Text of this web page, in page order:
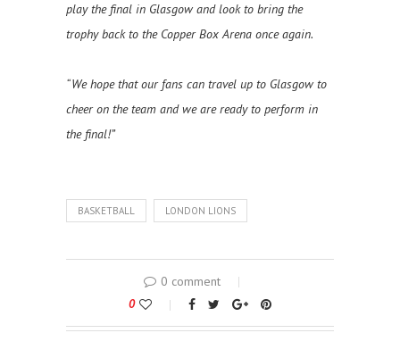
play the final in Glasgow and look to bring the
trophy back to the Copper Box Arena once again.
“We hope that our fans can travel up to Glasgow to
cheer on the team and we are ready to perform in
the final!”
BASKETBALL LONDON LIONS
0 comment
0